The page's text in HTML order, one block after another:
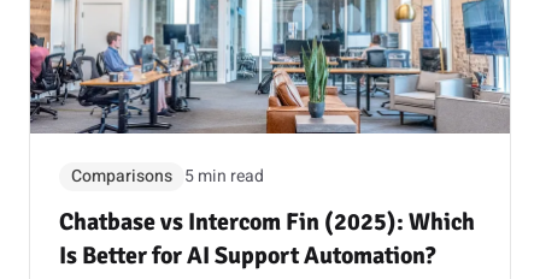
Comparisons 5 min read
Chatbase vs Intercom Fin (2025): Which
Is Better for AI Support Automation?